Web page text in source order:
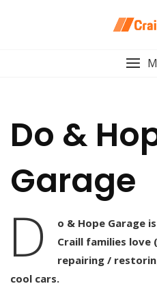
Do &
Garage
D
o & Hope Garage
Craill families love
repairing /
cool cars.